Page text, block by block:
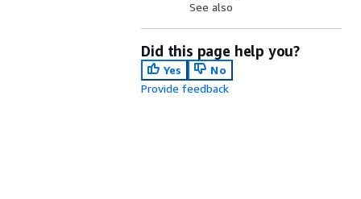
See also
Did this page help you?
Yes
No
Provide feedback